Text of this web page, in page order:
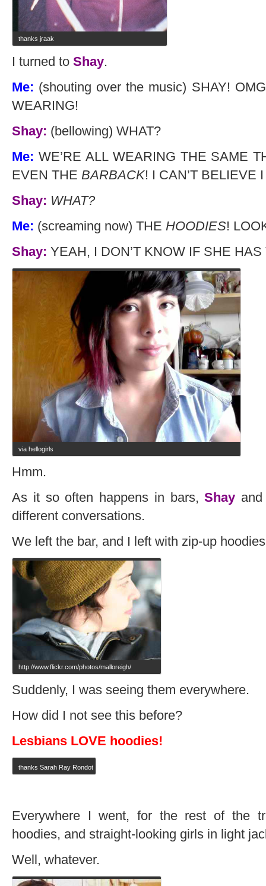
thanks jraak
I turned to Shay.
Me: (shouting over the music) SHAY!
WEARING!
Shay: (bellowing) WHAT?
Me: WE’RE ALL WEARING THE SAME
EVEN THE BARBACK! I CAN’T BELIEVE
Shay: WHAT?
Me: (screaming now) THE HOODIES!
Shay: YEAH, I DON’T KNOW IF SHE
via hellogirls
Hmm.
As it so often happens in bars,Shay
different conversations.
We left the bar, and I left with zip-up
http://www.flickr.com/photos/malloreigh/
Suddenly, I was seeing them everywhere.
How did I not see this before?
Lesbians LOVE hoodies!
thanks Sarah Ray Rondot
Everywhere I went, for the rest of the
hoodies, and straight-looking girls in light
Well, whatever.